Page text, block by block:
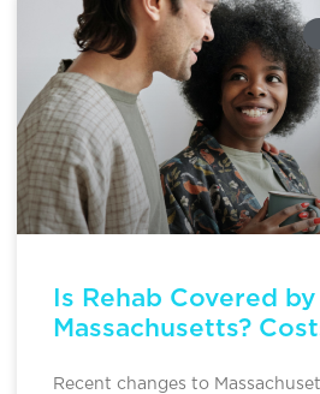
Is Rehab Covered
Massachusetts?
Recent changes to